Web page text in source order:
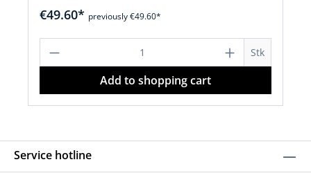
€49.60* previously €49.60*
Product Quantity: Enter the desired
Stk
Add to shopping cart
Service hotline